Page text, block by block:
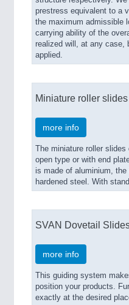
prestress equivalent to a
the maximum admissible
carrying ability of the
realized will, at any case,
applied.
Miniature roller slides
more info
The miniature roller
open type or with end
is made of aluminium,
hardened steel. With
SVAN Dovetail
more info
This guiding system
position your products.
exactly at the desired